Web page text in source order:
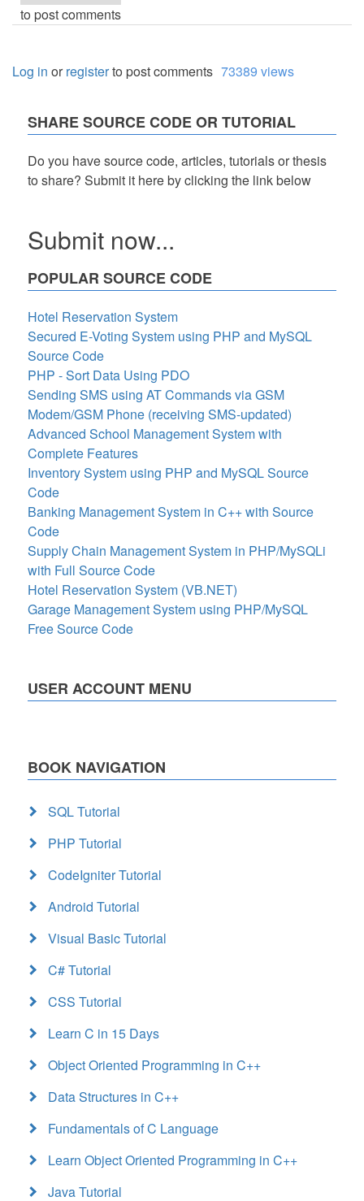
to post comments
Log in orregisterto post comments 73389 views
SHARE SOURCE CODE OR TUTORIAL
Do you have source code, articles, tutorials or thesis
to share? Submit it here by clicking the link below
Submit now...
POPULAR SOURCE CODE
Hotel Reservation System
Secured E-Voting System using PHP and MySQL
Source Code
PHP - Sort Data Using PDO
Sending SMS using AT Commands via GSM
Modem/GSM Phone (receiving SMS-updated)
Advanced School Management System with
Complete Features
Inventory System using PHP and MySQL Source
Code
Banking Management System in C++ with Source
Code
Supply Chain Management System in PHP/MySQLi
with Full Source Code
Hotel Reservation System (VB.NET)
Garage Management System using PHP/MySQL
Free Source Code
USER ACCOUNT MENU
BOOK NAVIGATION
SQL Tutorial
PHP Tutorial
CodeIgniter Tutorial
Android Tutorial
Visual Basic Tutorial
C# Tutorial
CSS Tutorial
Learn C in 15 Days
Object Oriented Programming in C++
Data Structures in C++
Fundamentals of C Language
Learn Object Oriented Programming in C++
Java Tutorial